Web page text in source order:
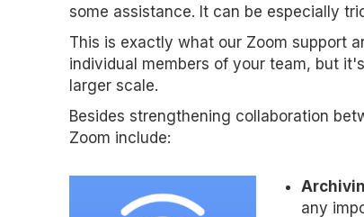
some assistance. It can be especially
This is exactly what our Zoom support
individual members of your team, but
larger scale.
Besides strengthening collaboration
Zoom include:
any